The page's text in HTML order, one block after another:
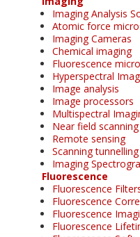
Imaging Analysis
Atomic force
Imaging Cameras
Chemical imaging
Fluorescence
Hyperspectral
Image analysis
Image processors
Multispectral
Near field
Remote sensing
Scanning
Imaging
Fluorescence
Fluorescence
Fluorescence
Fluorescence
Fluorescence